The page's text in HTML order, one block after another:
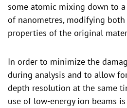
some atomic mixing down to
of nanometres, modifying
properties of the original
In order to minimize the
during analysis and to allow
depth resolution at the same
use of low-energy ion beams